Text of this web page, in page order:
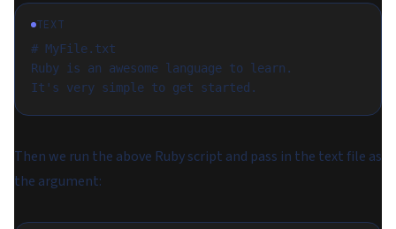
TEXT
# MyFile.txt
Ruby is an awesome language to learn.
It's very simple to get started.
Then we run the above Ruby script and pass in the text file as
the argument: